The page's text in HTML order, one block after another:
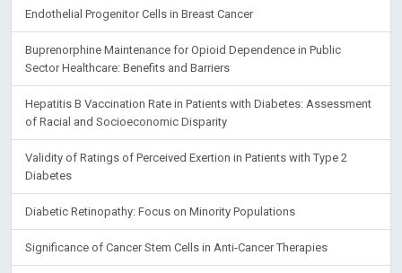
Endothelial Progenitor Cells in Breast Cancer
Buprenorphine Maintenance for Opioid Dependence in Public
Sector Healthcare: Benefits and Barriers
Hepatitis B Vaccination Rate in Patients with Diabetes: Assessment
of Racial and Socioeconomic Disparity
Validity of Ratings of Perceived Exertion in Patients with Type 2
Diabetes
Diabetic Retinopathy: Focus on Minority Populations
Significance of Cancer Stem Cells in Anti-Cancer Therapies